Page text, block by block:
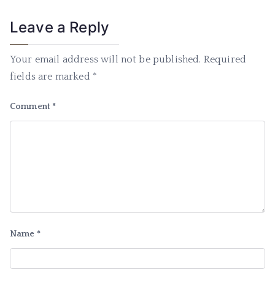
Leave a Reply
Your email address will not be published. Required
fields are marked *
Comment *
Name *